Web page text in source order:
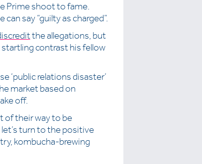
Prime shoot to fame.
say “guilty as charged”.
the allegations, but
startling contrast his fellow
‘public relations disaster’
market based on
off.
of their way to be
turn to the positive
kombucha-brewing